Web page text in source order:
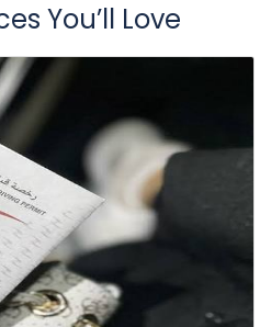
You’ll Love